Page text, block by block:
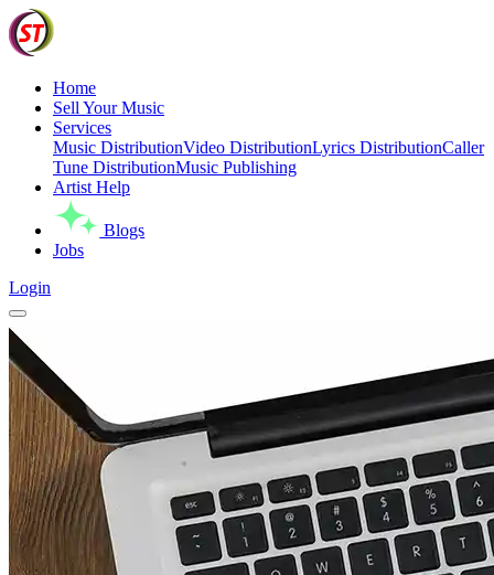
Home
Sell Your Music
Services
Music DistributionVideo DistributionLyrics DistributionCaller
Tune DistributionMusic Publishing
Artist Help
Blogs
Jobs
Login